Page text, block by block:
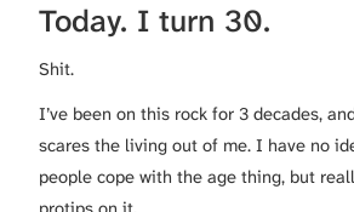
Today. I turn 30.
Shit.
I’ve been on this rock for 3 decades,
scares the living out of me. I have no
people cope with the age thing, but